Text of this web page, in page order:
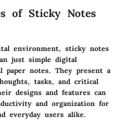
of Sticky Notes
environment, sticky notes
just simple digital
paper notes. They present a
tasks, and critical
designs and features can
and organization for
everyday users alike.